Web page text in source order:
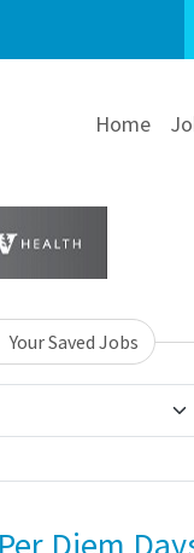
Home
Your Saved Jobs